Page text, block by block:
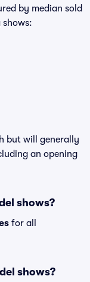
by median sold
but will generally
an opening
shows?
for all
shows?